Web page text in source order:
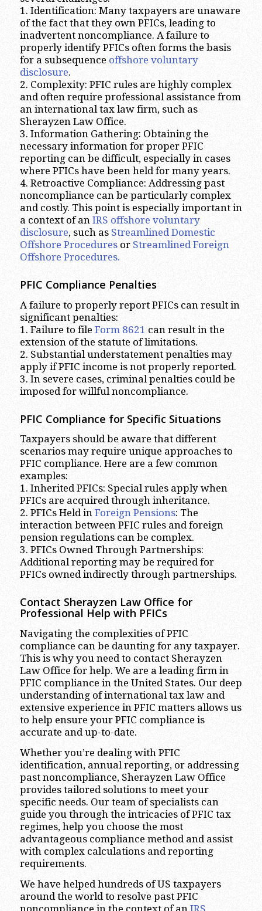
1. Identification: Many taxpayers are unaware
of the fact that they own PFICs, leading to
inadvertent noncompliance. A failure to
properly identify PFICs often forms the basis
for a subsequence offshore voluntary
disclosure.
2. Complexity: PFIC rules are highly complex
and often require professional assistance from
an international tax law firm, such as
Sherayzen Law Office.
3. Information Gathering: Obtaining the
necessary information for proper PFIC
reporting can be difficult, especially in cases
where PFICs have been held for many years.
4. Retroactive Compliance: Addressing past
noncompliance can be particularly complex
and costly. This point is especially important in
a context of an IRS offshore voluntary
disclosure, such as Streamlined Domestic
Offshore Proceduresor Streamlined Foreign
Offshore Procedures.
PFIC Compliance Penalties
A failure to properly report PFICs can result in
significant penalties:
1. Failure to file Form 8621 can result in the
extension of the statute of limitations.
2. Substantial understatement penalties may
apply if PFIC income is not properly reported.
3. In severe cases, criminal penalties could be
imposed for willful noncompliance.
PFIC Compliance for Specific Situations
Taxpayers should be aware that different
scenarios may require unique approaches to
PFIC compliance. Here are a few common
examples:
1. Inherited PFICs: Special rules apply when
PFICs are acquired through inheritance.
2. PFICs Held in Foreign Pensions: The
interaction between PFIC rules and foreign
pension regulations can be complex.
3. PFICs Owned Through Partnerships:
Additional reporting may be required for
PFICs owned indirectly through partnerships.
Contact Sherayzen Law Office for
Professional Help with PFICs
Navigating the complexities of PFIC
compliance can be daunting for any taxpayer.
This is why you need to contact Sherayzen
Law Office for help. We are a leading firm in
PFIC compliance in the United States. Our deep
understanding of international tax law and
extensive experience in PFIC matters allows us
to help ensure your PFIC compliance is
accurate and up-to-date.
Whether you’re dealing with PFIC
identification, annual reporting, or addressing
past noncompliance, Sherayzen Law Office
provides tailored solutions to meet your
specific needs. Our team of specialists can
guide you through the intricacies of PFIC tax
regimes, help you choose the most
advantageous compliance method and assist
with complex calculations and reporting
requirements.
We have helped hundreds of US taxpayers
around the world to resolve past PFIC